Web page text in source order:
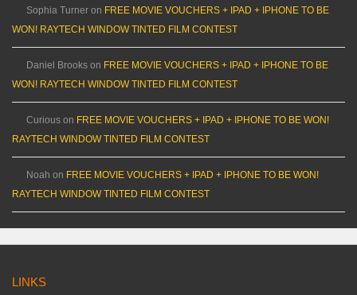
Sophia Turner on FREE MOVIE VOUCHERS + IPAD + IPHONE TO BE
WON! RAYTECH WINDOW TINTED FILM CONTEST
Daniel Brooks on FREE MOVIE VOUCHERS + IPAD + IPHONE TO BE
WON! RAYTECH WINDOW TINTED FILM CONTEST
Curious on FREE MOVIE VOUCHERS + IPAD + IPHONE TO BE WON!
RAYTECH WINDOW TINTED FILM CONTEST
Noah on FREE MOVIE VOUCHERS + IPAD + IPHONE TO BE WON!
RAYTECH WINDOW TINTED FILM CONTEST
LINKS